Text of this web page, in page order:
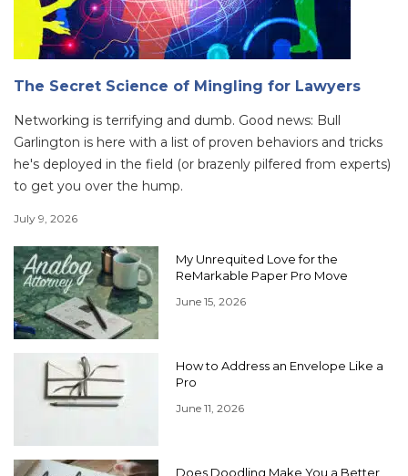
The Secret Science of Mingling for Lawyers
Networking is terrifying and dumb. Good news: Bull
Garlington is here with a list of proven behaviors and tricks
he's deployed in the field (or brazenly pilfered from experts)
to get you over the hump.
July 9, 2026
My Unrequited Love for the
ReMarkable Paper Pro Move
June 15, 2026
How to Address an Envelope Like a
Pro
June 11, 2026
Does Doodling Make You a Better